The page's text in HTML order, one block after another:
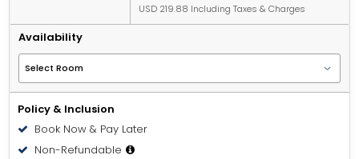
USD 219.88 Including Taxes & Charges
Availability
Policy & Inclusion
Book Now & Pay Later
Non-Refundable